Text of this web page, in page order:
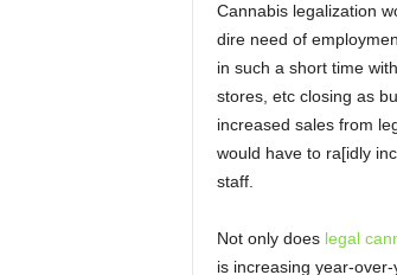
Cannabis legalization
dire need of
in such a short time
stores, etc closing as
increased sales from
would have to ra[idly
staff.
Not only does legal
is increasing year-